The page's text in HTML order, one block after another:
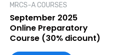
MRCS-A COURSES
September 2025
Online Preparatory
Course (30% dicount)